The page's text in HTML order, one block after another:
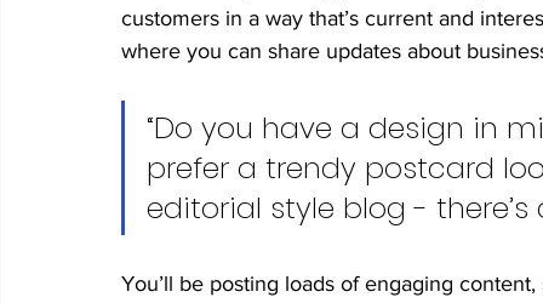
customers in a way that’s current and
where you can share updates about
“Do you have a design in
prefer a trendy postcard
editorial style blog -
You’ll be posting loads of engaging